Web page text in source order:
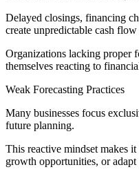
Delayed closings, financing
create unpredictable cash
Organizations lacking proper
themselves reacting to
Weak Forecasting Practices
Many businesses focus
future planning.
This reactive mindset makes
growth opportunities, or